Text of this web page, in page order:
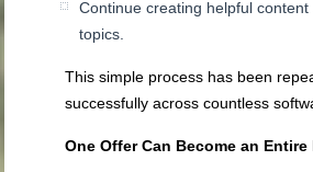
Continue creating helpful
topics.
This simple process has been
successfully across countless
One Offer Can Become an